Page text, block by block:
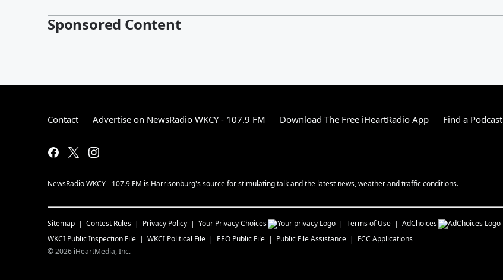
Sponsored Content
Contact Advertise on NewsRadio WKCY - 107.9 FM Download The Free iHeartRadio App Find a Podcast
NewsRadio WKCY - 107.9 FM is Harrisonburg's source for stimulating talk and the latest news, weather and traffic conditions.
Sitemap Contest Rules Privacy Policy Your Privacy Choices Terms of Use AdChoices
WKCI Public Inspection File WKCI Political File EEO Public File Public File Assistance
FCC Applications
©2026 iHeartMedia, Inc.